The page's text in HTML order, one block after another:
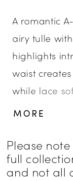
A romantic
airy tulle
highlights
waist
while lace
skirt for
offering a
for brides
graceful
MORE
Please
full
and not all